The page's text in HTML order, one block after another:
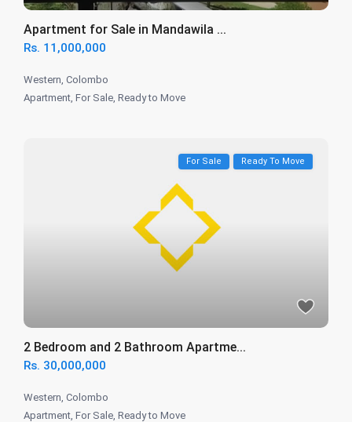
Apartment for Sale in Mandawila ...
Rs. 11,000,000
Western ,Colombo
Apartment ,For Sale ,Ready to Move
For Sale Ready To Move
2 Bedroom and 2 Bathroom Apartme...
Rs. 30,000,000
Western ,Colombo
Apartment ,For Sale ,Ready to Move